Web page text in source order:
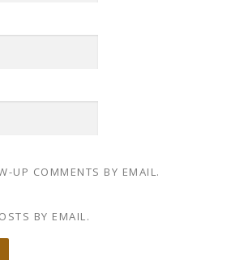
UP COMMENTS BY EMAIL.
BY EMAIL.